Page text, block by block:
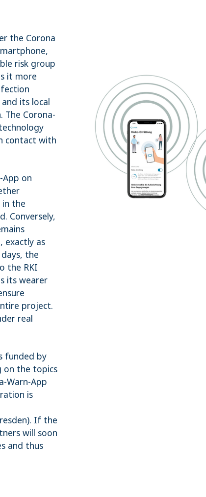
the Corona
risk group
it more
its local
The Corona-
contact with
App on
in the
Conversely,
exactly as
the
the RKI
its wearer
project.
real
funded by
on the topics
Warn-App
is
If the
will soon
and thus